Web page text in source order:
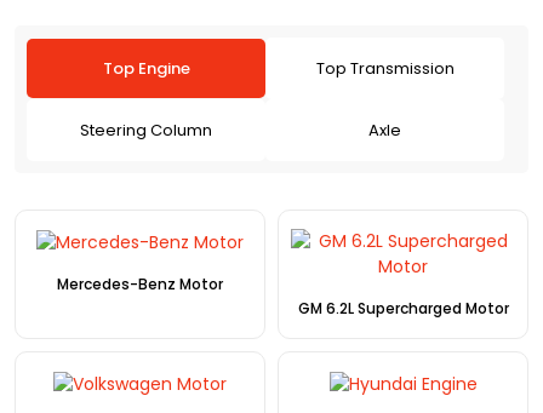
Top Engine Top Transmission
Steering Column Axle
Mercedes-Benz Motor
GM 6.2L Supercharged Motor